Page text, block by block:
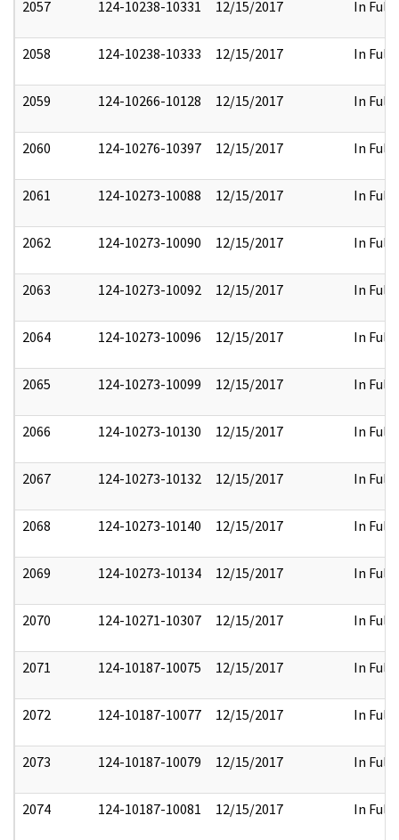
2057 124-10238-10331 12/15/2017 In Full
2058 124-10238-10333 12/15/2017 In Full
2059 124-10266-10128 12/15/2017 In Full
2060 124-10276-10397 12/15/2017 In Full
2061 124-10273-10088 12/15/2017 In Full
2062 124-10273-10090 12/15/2017 In Full
2063 124-10273-10092 12/15/2017 In Full
2064 124-10273-10096 12/15/2017 In Full
2065 124-10273-10099 12/15/2017 In Full
2066 124-10273-10130 12/15/2017 In Full
2067 124-10273-10132 12/15/2017 In Full
2068 124-10273-10140 12/15/2017 In Full
2069 124-10273-10134 12/15/2017 In Full
2070 124-10271-10307 12/15/2017 In Full
2071 124-10187-10075 12/15/2017 In Full
2072 124-10187-10077 12/15/2017 In Full
2073 124-10187-10079 12/15/2017 In Full
2074 124-10187-10081 12/15/2017 In Full